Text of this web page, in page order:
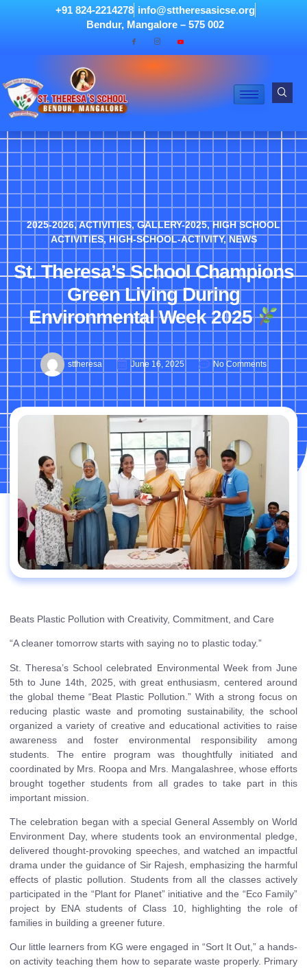
+91 824-2214278 info@sttheresasicse.org
Bendur, Mangalore – 575 002
2025-2026,ACTIVITIES,GALLERY-2025,HIGH SCHOOL
ACTIVITIES,HIGH-SCHOOL-ACTIVITY,NEWS
St. Theresa’s School Champions
Green Living During
Environmental Week 2025
sttheresa June 16, 2025 No Comments
Beats Plastic Pollution with Creativity, Commitment, and Care
“A cleaner tomorrow starts with saying no to plastic today.”
St. Theresa’s School celebrated Environmental Week from June
5th to June 14th, 2025, with great enthusiasm, centered around
the global theme “Beat Plastic Pollution.” With a strong focus on
reducing plastic waste and promoting sustainability, the school
organized a variety of creative and educational activities to raise
awareness and foster environmental responsibility among
students. The entire program was thoughtfully initiated and
coordinated by Mrs. Roopa and Mrs. Mangalashree, whose efforts
brought together students from all grades to take part in this
important mission.
The celebration began with a special General Assembly on World
Environment Day, where students took an environmental pledge,
delivered thought-provoking speeches, and watched an impactful
drama under the guidance of Sir Rajesh, emphasizing the harmful
effects of plastic pollution. Students from all the classes actively
participated in the “Plant for Planet” initiative and the “Eco Family”
project by ENA students of Class 10, highlighting the role of
families in building a greener future.
Our little learners from KG were engaged in “Sort It Out,” a hands-
on activity teaching them how to separate waste properly. Primary